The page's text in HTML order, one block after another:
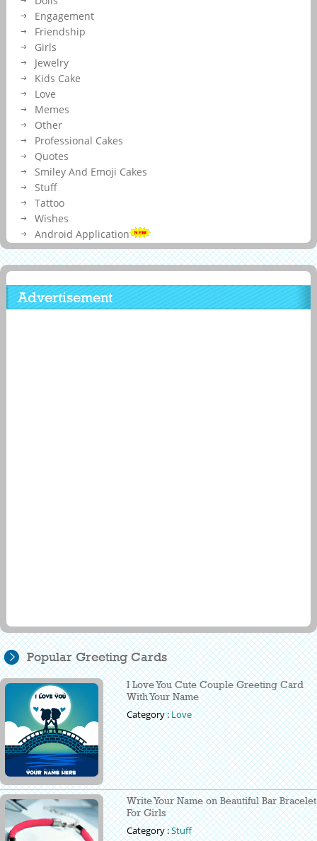
Engagement
Friendship
Girls
Jewelry
Kids Cake
Love
Memes
Other
Professional Cakes
Quotes
Smiley And Emoji Cakes
Stuff
Tattoo
Wishes
Android Application
Advertisement
Popular Greeting Cards
I Love You Cute Couple Greeting Card
With Your Name
Category :Love
Write Your Name on Beautiful Bar Bracelet
For Girls
Category :Stuff